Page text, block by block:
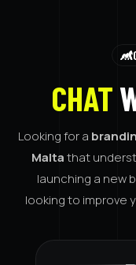
CHAT
Looking for a
Maltathat
launching a new
looking to improve